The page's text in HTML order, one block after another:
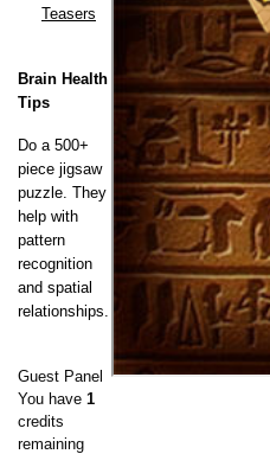
Teasers
Brain Health
Tips
Do a 500+
piece jigsaw
puzzle. They
help with
pattern
recognition
and spatial
relationships.
Guest Panel
You have 1
credits
remaining